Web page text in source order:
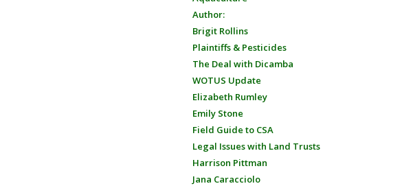
Author:
Brigit Rollins
Plaintiffs & Pesticides
The Deal with Dicamba
WOTUS Update
Elizabeth Rumley
Emily Stone
Field Guide to CSA
Legal Issues with Land Trusts
Harrison Pittman
Jana Caracciolo